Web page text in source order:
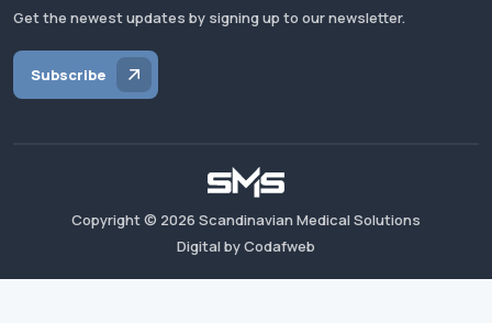
Get the newest updates by signing up to our newsletter.
Subscribe
Copyright © 2026 Scandinavian Medical Solutions
Digital by Codafweb